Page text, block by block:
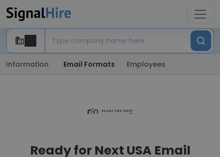
Information Email Formats Employees
Ready for Next USA Email